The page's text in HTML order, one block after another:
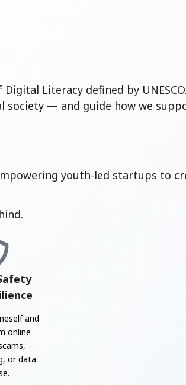
Literacy defined by
— and guide how we
youth-led startups to
and
online
or data